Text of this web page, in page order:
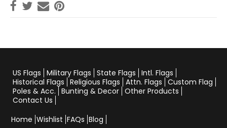
US Flags Military Flags State Flags Intl. Flags
Historical Flags Religious Flags Attn. Flags Custom Flag
Poles & Acc. Bunting & Decor Other Products
Contact Us
Home Wishlist FAQs Blog